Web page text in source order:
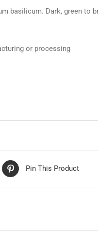
basilicum. Dark, green to
or processing
Pin This Product